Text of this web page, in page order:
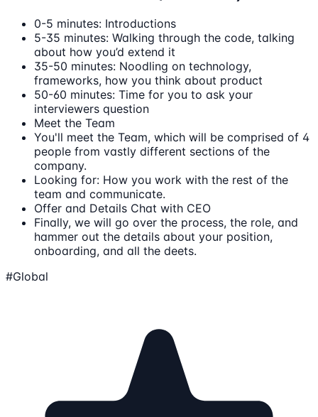
0-5 minutes: Introductions
5-35 minutes: Walking through the code, talking
about how you’d extend it
35-50 minutes: Noodling on technology,
frameworks, how you think about product
50-60 minutes: Time for you to ask your
interviewers question
Meet the Team
You'll meet the Team, which will be comprised of 4
people from vastly different sections of the
company.
Looking for: How you work with the rest of the
team and communicate.
Offer and Details Chat with CEO
Finally, we will go over the process, the role, and
hammer out the details about your position,
onboarding, and all the deets.
#Global